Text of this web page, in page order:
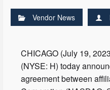
Vendor News
CHICAGO (July 19,
(NYSE: H) today
agreement between